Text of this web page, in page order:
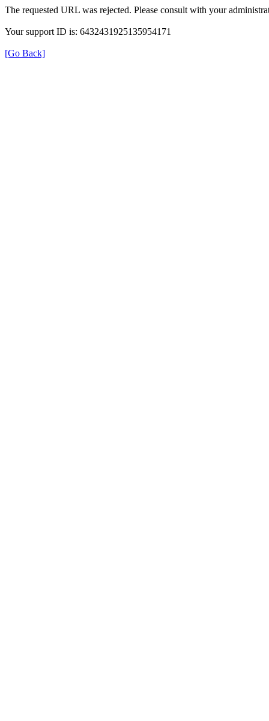
The requested URL was rejected. Please consult with your
Your support ID is: 6432431925135954171
[Go Back]